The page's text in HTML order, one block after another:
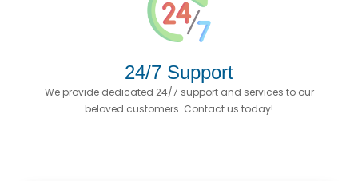
24/7 Support
We provide dedicated 24/7 support and services to our
beloved customers. Contact us today!